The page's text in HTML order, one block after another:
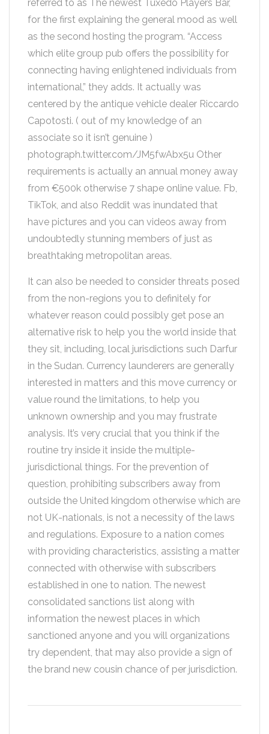
referred to as The newest Tuxedo Players Bar,
for the first explaining the general mood as well
as the second hosting the program. “Access
which elite group pub offers the possibility for
connecting having enlightened individuals from
international,” they adds. It actually was
centered by the antique vehicle dealer Riccardo
Capotosti. ( out of my knowledge of an
associate so it isn’t genuine )
photograph.twitter.com/JM5fwAbx5u Other
requirements is actually an annual money away
from €500k otherwise 7 shape online value. Fb,
TikTok, and also Reddit was inundated that
have pictures and you can videos away from
undoubtedly stunning members of just as
breathtaking metropolitan areas.
It can also be needed to consider threats posed
from the non-regions you to definitely for
whatever reason could possibly get pose an
alternative risk to help you the world inside that
they sit, including, local jurisdictions such Darfur
in the Sudan. Currency launderers are generally
interested in matters and this move currency or
value round the limitations, to help you
unknown ownership and you may frustrate
analysis. It’s very crucial that you think if the
routine try inside it inside the multiple-
jurisdictional things. For the prevention of
question, prohibiting subscribers away from
outside the United kingdom otherwise which are
not UK-nationals, is not a necessity of the laws
and regulations. Exposure to a nation comes
with providing characteristics, assisting a matter
connected with otherwise with subscribers
established in one to nation. The newest
consolidated sanctions list along with
information the newest places in which
sanctioned anyone and you will organizations
try dependent, that may also provide a sign of
the brand new cousin chance of per jurisdiction.